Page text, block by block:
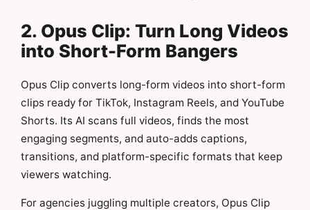
2. Opus Clip: Turn Long Videos
into Short-Form Bangers
Opus Clip converts long-form videos into short-form
clips ready for TikTok, Instagram Reels, and YouTube
Shorts. Its AI scans full videos, finds the most
engaging segments, and auto-adds captions,
transitions, and platform-specific formats that keep
viewers watching.
For agencies juggling multiple creators, Opus Clip